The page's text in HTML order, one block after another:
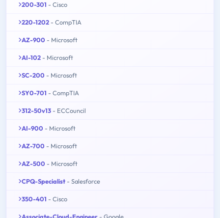
200-301 - Cisco
220-1202 - CompTIA
AZ-900 - Microsoft
AI-102 - Microsoft
SC-200 - Microsoft
SY0-701 - CompTIA
312-50v13 - ECCouncil
AI-900 - Microsoft
AZ-700 - Microsoft
AZ-500 - Microsoft
CPQ-Specialist - Salesforce
350-401 - Cisco